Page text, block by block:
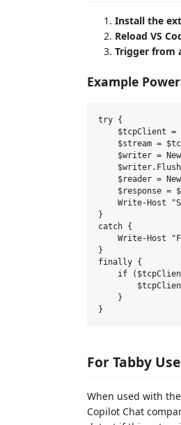
Install the
Reload VS
Trigger from
Example
try {
$tcpClient =
$stream =
$writer =
$reader =
$response =
Write-Host
}
catch {
Write-Host
}
finally {
if
    }
For Tabby
When used with
Copilot Chat